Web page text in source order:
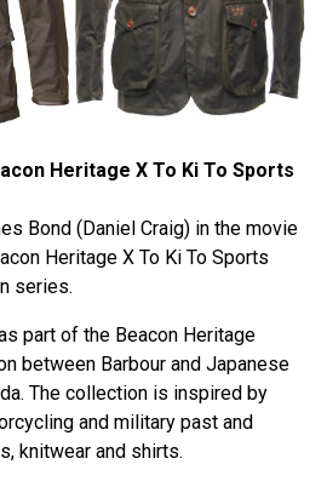
Heritage X To Ki To Sports
Bond (Daniel Craig) in the movie
Heritage X To Ki To Sports
series.
part of the Beacon Heritage
between Barbour and Japanese
The collection is inspired by
and military past and
knitwear and shirts.